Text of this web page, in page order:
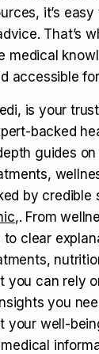
it’s
That’s
medical
accessible
is your
backed
guides on
by credible
,. From
clear
you can rely
you
your well-